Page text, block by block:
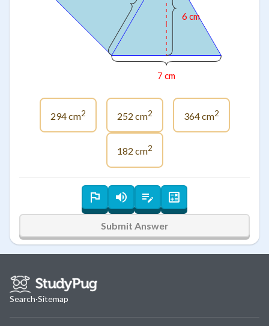
7 cm
6 cm
294 cm2 252 cm2 364 cm2
182 cm2
Submit Answer
Search·Sitemap